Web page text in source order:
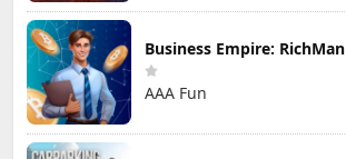
Business Empire: RichMan
AAA Fun